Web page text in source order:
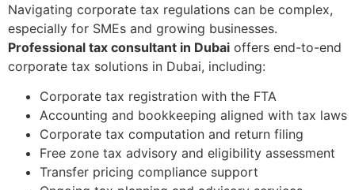
Navigating corporate tax regulations can be complex,
especially for SMEs and growing businesses.
Professional tax consultant in Dubai offers end-to-end
corporate tax solutions in Dubai, including:
Corporate tax registration with the FTA
Accounting and bookkeeping aligned with tax laws
Corporate tax computation and return filing
Free zone tax advisory and eligibility assessment
Transfer pricing compliance support